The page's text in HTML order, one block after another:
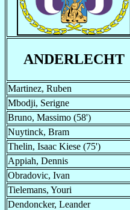
ANDERLECHT
Martinez, Ruben
Mbodji, Serigne
Bruno, Massimo (58')
Nuytinck, Bram
Thelin, Isaac Kiese (75')
Appiah, Dennis
Obradovic, Ivan
Tielemans, Youri
Dendoncker, Leander